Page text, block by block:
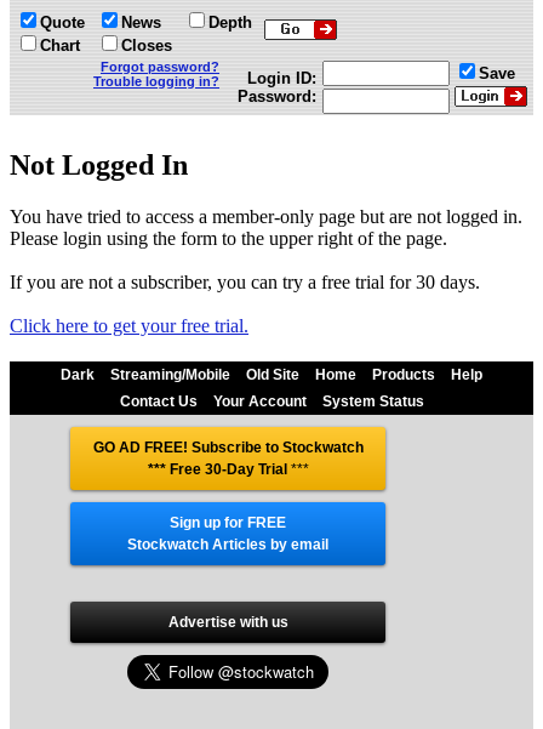
Quote
Chart
News
Closes
Depth
Forgot password?
Trouble logging in?
Login ID:
Password:
Save
Not Logged In
You have tried to access a member-only page but are not logged in.
Please login using the form to the upper right of the page.
If you are not a subscriber, you can try a free trial for 30 days.
Click here to get your free trial.
Dark Streaming/Mobile Old Site Home Products
Help
Contact Us
Your Account System Status
GO AD FREE! Subscribe to Stockwatch
*** Free 30-Day Trial***
Sign up for FREE
Stockwatch Articles by email
Advertise with us